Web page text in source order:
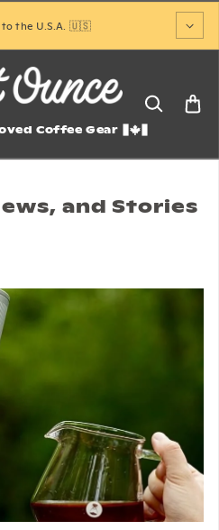
to the U.S.A. 🇺🇸
Coffee Gear
and Stories